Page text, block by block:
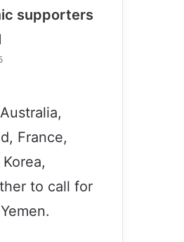
supporters
France,
to call for
Pilot: Israeli Army
attack has not